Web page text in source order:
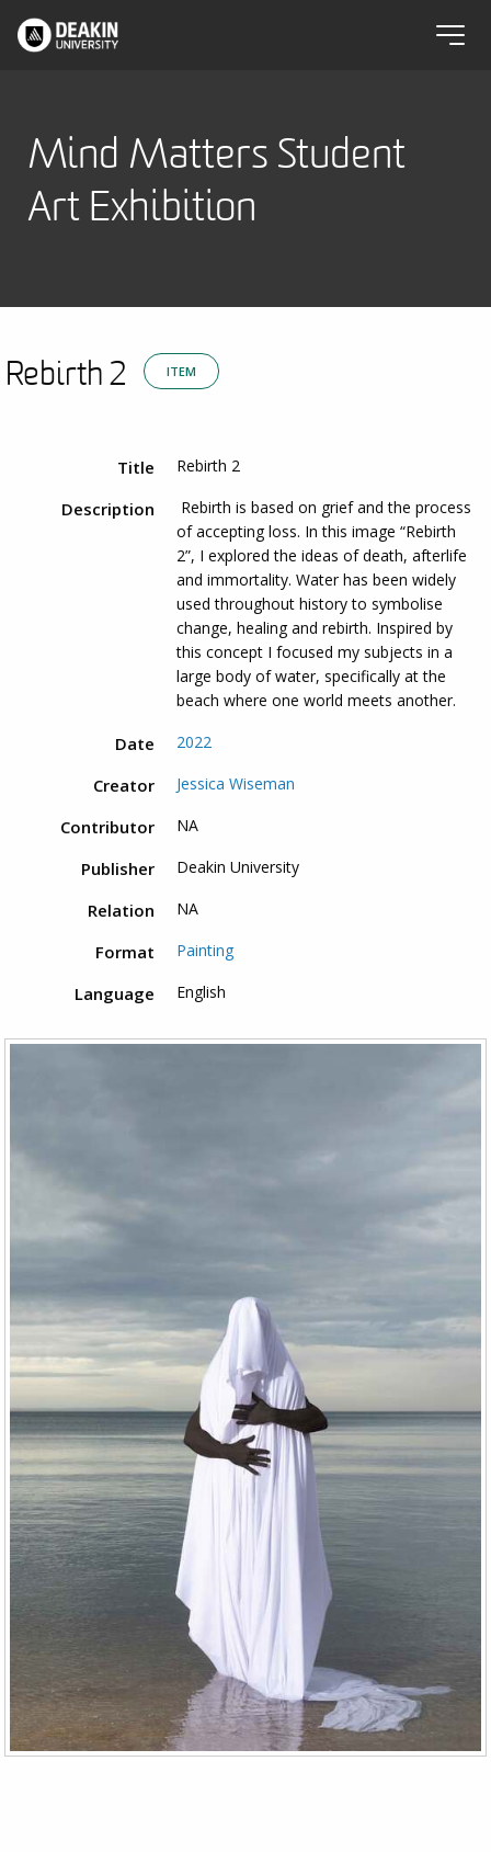
Mind Matters Student
Art Exhibition
Rebirth 2 ITEM
Title Rebirth 2
Description
Rebirth is based on grief and the process
of accepting loss. In this image “Rebirth
2”, I explored the ideas of death, afterlife
and immortality. Water has been widely
used throughout history to symbolise
change, healing and rebirth. Inspired by
this concept I focused my subjects in a
large body of water, specifically at the
beach where one world meets another.
Date 2022
Creator Jessica Wiseman
Contributor NA
Publisher Deakin University
Relation NA
Format Painting
Language English